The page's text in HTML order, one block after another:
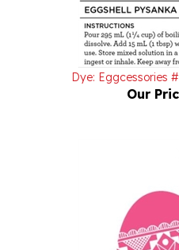
Dye: Eggcessories
Our